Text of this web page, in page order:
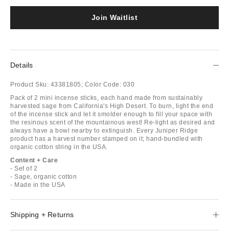
Join Waitlist
Details
Product Sku: 43381805; Color Code: 030
Pack of 2 mini incense sticks, each hand made from sustainably
harvested sage from California's High Desert. To burn, light the end
of the incense stick and let it smolder enough to fill your space with
the resinous scent of the mountainous west! Re-light as desired and
always have a bowl nearby to extinguish. Every Juniper Ridge
product has a harvest number stamped on it; hand-bundled with
organic cotton string in the USA.
Content + Care
- Set of 2
- Sage, organic cotton
- Made in the USA
Shipping + Returns